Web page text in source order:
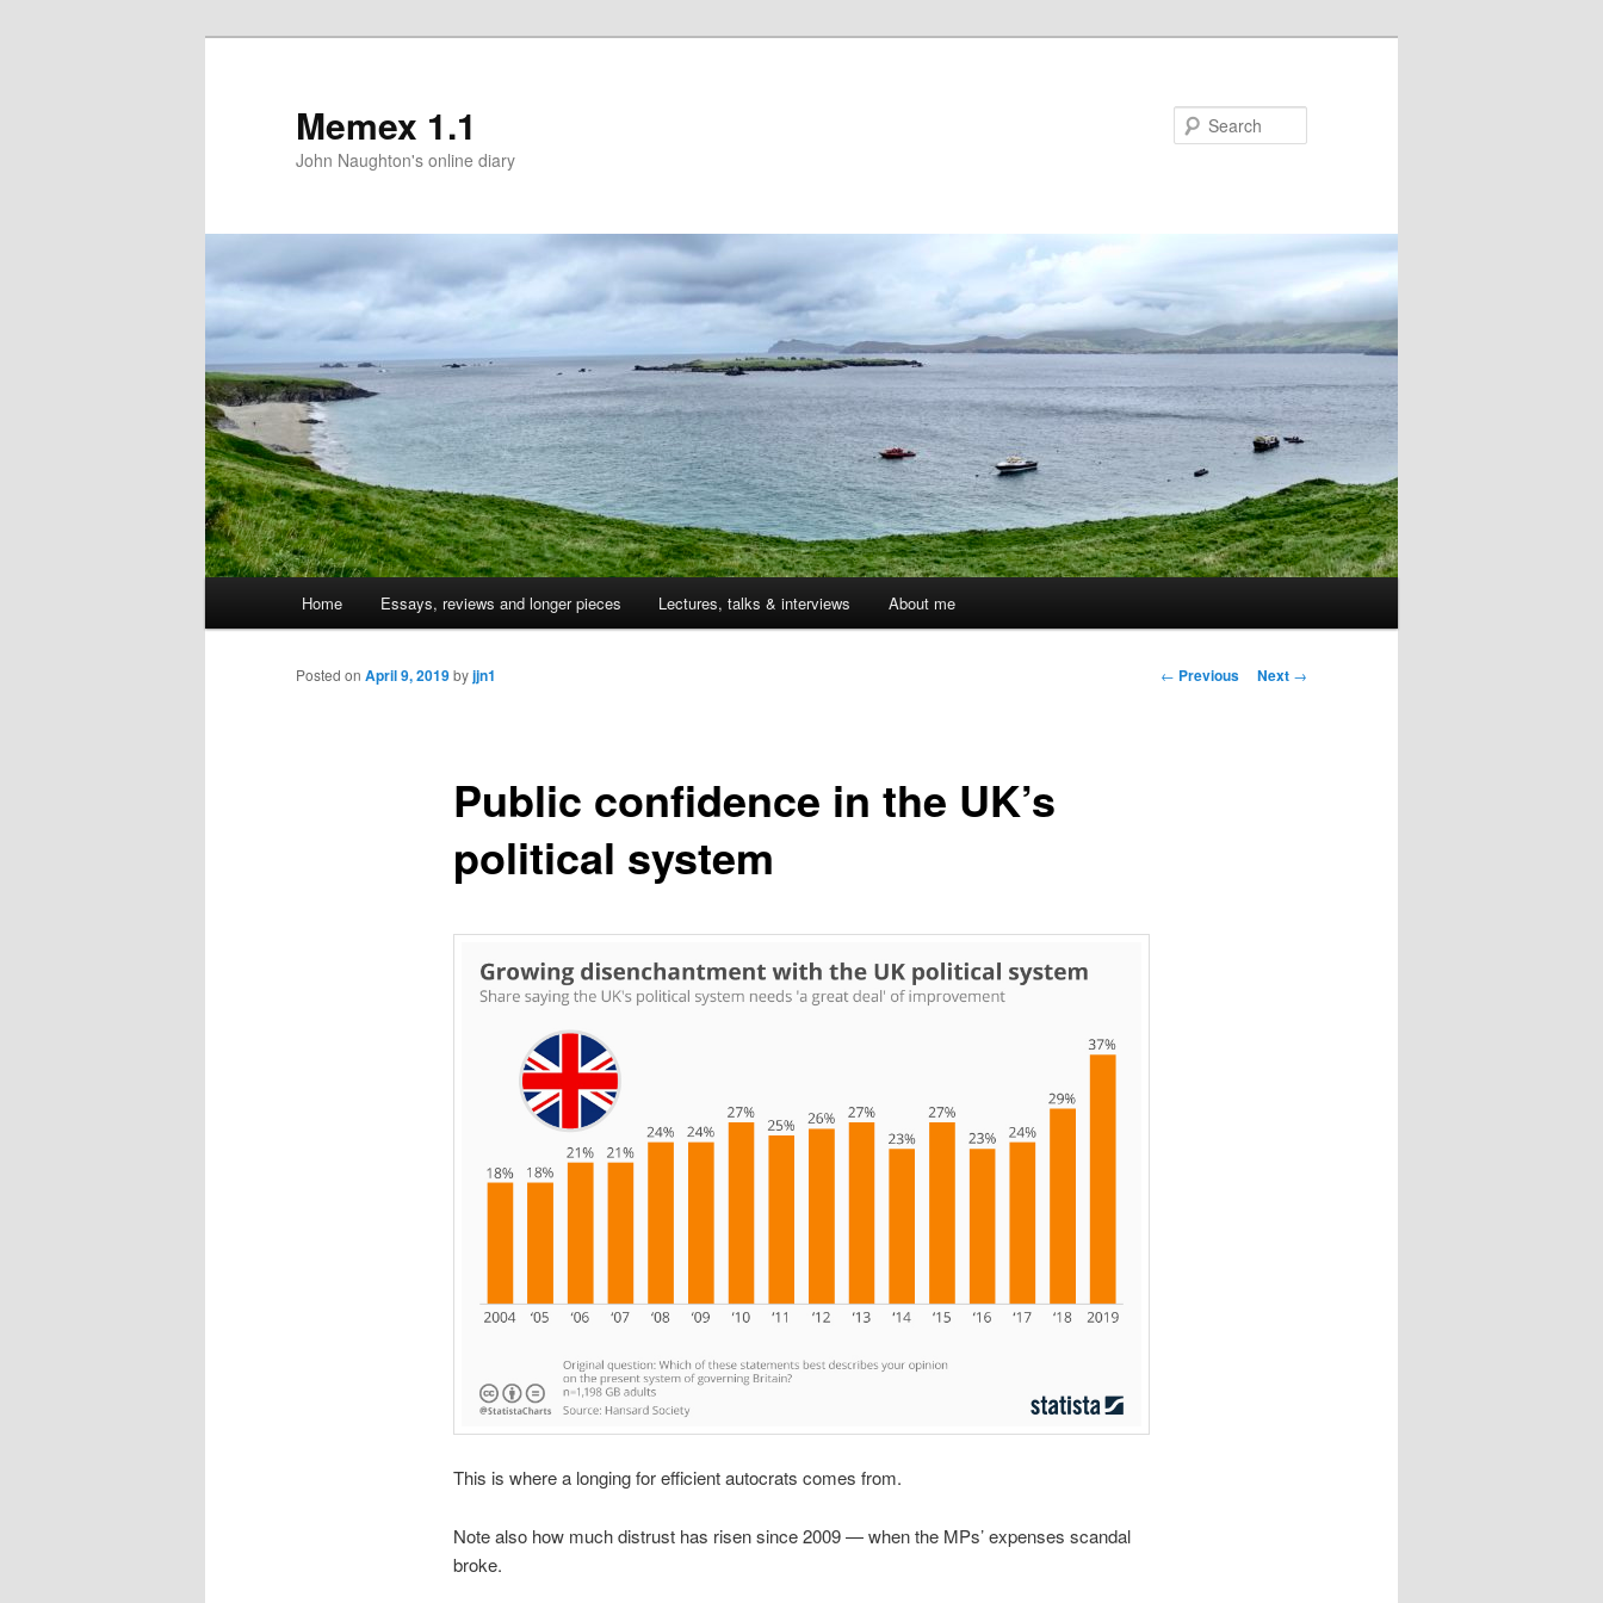
Memex 1.1
John Naughton's online diary
Skip
to
Home Essays, reviews and longer pieces Lectures, talks & interviews About me
Post
← Previous Next →
Public confidence in the UK’s
political system
Posted on April 9, 2019byjjn1
This is where a longing for efficient autocrats comes from.
Note also how much distrust has risen since 2009 — when the MPs’ expenses scandal
broke.